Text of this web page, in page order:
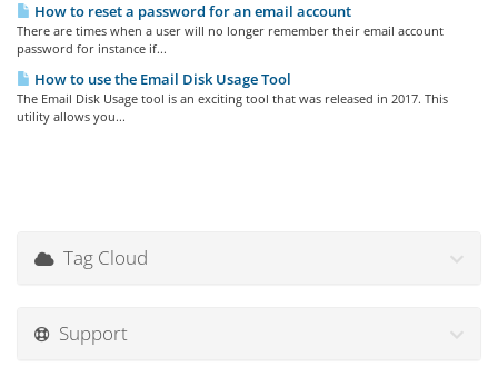
How to reset a password for an email account
There are times when a user will no longer remember their email account
password for instance if...
How to use the Email Disk Usage Tool
The Email Disk Usage tool is an exciting tool that was released in 2017. This
utility allows you...
Tag Cloud
Support